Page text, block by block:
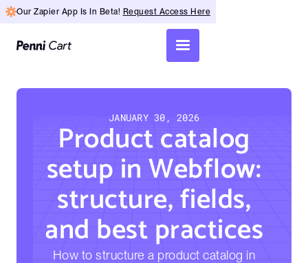
Our Zapier App Is In Beta! Request Access Here
JANUARY 30, 2026
Product catalog
setup in Webflow:
structure, fields,
and best practices
How to structure a product catalog in